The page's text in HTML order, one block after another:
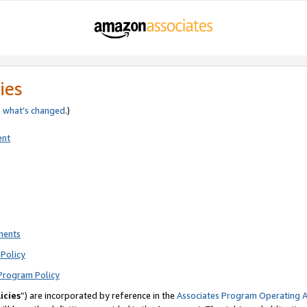
what’s changed.)
Policy
”) are incorporated by reference in the Associates Program Operating